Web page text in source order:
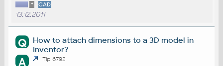
* CAD
13.12.2011
Q
How to attach dimensions to a 3D model in
Inventor?
A Tip 6792